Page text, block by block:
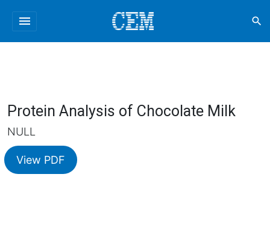
menu search
Protein Analysis of Chocolate Milk
NULL
View PDF